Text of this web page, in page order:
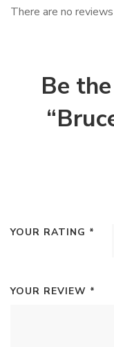
There are no
Be
YOUR RATING *
YOUR REVIEW *